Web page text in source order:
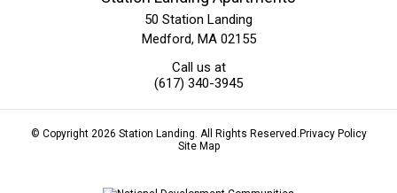
50 Station Landing
Medford, MA 02155
Call us at
(617) 340-3945
© Copyright 2026 Station Landing. All Rights Reserved. Privacy Policy
Site Map